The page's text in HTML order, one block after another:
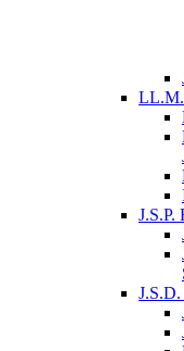
LL.M.
J.S.P.